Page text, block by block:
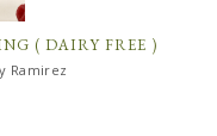
( DAIRY FREE )
Ramirez